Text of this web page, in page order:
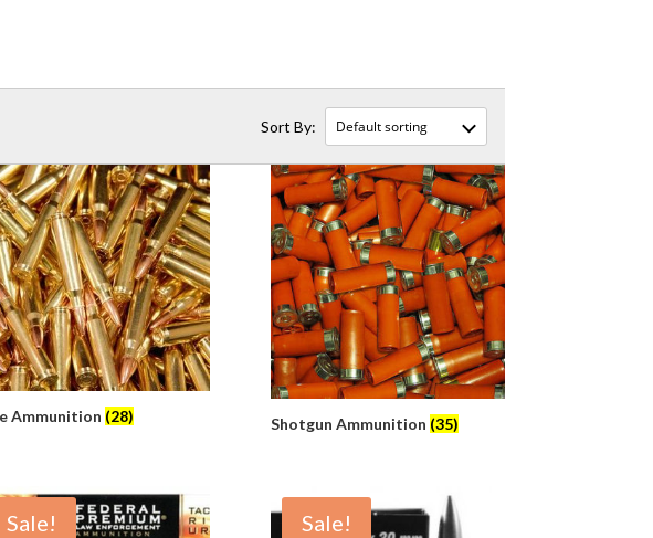
Ammunition (28) Shotgun Ammunition (35)
Sale! Sale!